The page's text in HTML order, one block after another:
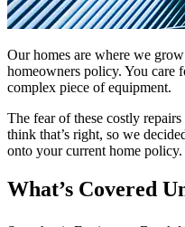
Our homes are where we
homeowners policy. You care
complex piece of equipment.
The fear of these costly
think that’s right, so we
onto your current home policy.
What’s Covered